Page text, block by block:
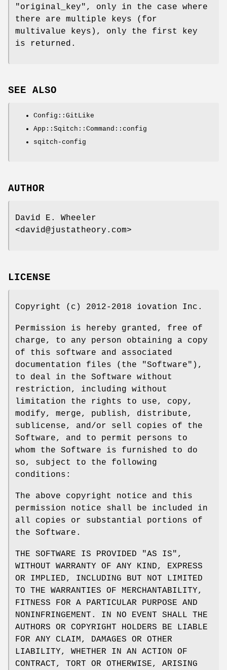
"original_key" , only in the case where
there are multiple keys (for
multivalue keys), only the first key
is returned.
SEE ALSO
Config::GitLike
App::Sqitch::Command::config
sqitch-config
AUTHOR
David E. Wheeler
<david@justatheory.com>
LICENSE
Copyright (c) 2012-2018 iovation Inc.
Permission is hereby granted, free of
charge, to any person obtaining a copy
of this software and associated
documentation files (the "Software"),
to deal in the Software without
restriction, including without
limitation the rights to use, copy,
modify, merge, publish, distribute,
sublicense, and/or sell copies of the
Software, and to permit persons to
whom the Software is furnished to do
so, subject to the following
conditions:
The above copyright notice and this
permission notice shall be included in
all copies or substantial portions of
the Software.
THE SOFTWARE IS PROVIDED "AS IS",
WITHOUT WARRANTY OF ANY KIND, EXPRESS
OR IMPLIED, INCLUDING BUT NOT LIMITED
TO THE WARRANTIES OF MERCHANTABILITY,
FITNESS FOR A PARTICULAR PURPOSE AND
NONINFRINGEMENT. IN NO EVENT SHALL THE
AUTHORS OR COPYRIGHT HOLDERS BE LIABLE
FOR ANY CLAIM, DAMAGES OR OTHER
LIABILITY, WHETHER IN AN ACTION OF
CONTRACT, TORT OR OTHERWISE, ARISING